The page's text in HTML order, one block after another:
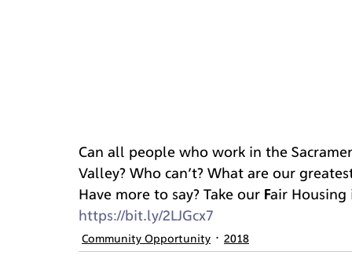
Can all people who work in the
Valley? Who can’t? What are our
Have more to say? Take our Fair
https://bit.ly/2LJGcx7
Community Opportunity 2018